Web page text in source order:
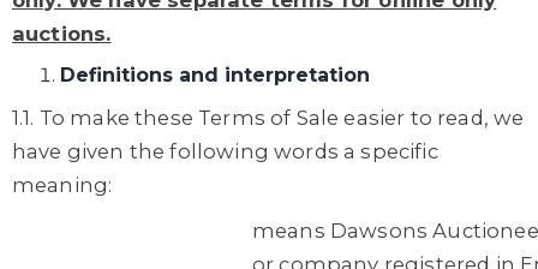
auctions.
Definitions and interpretation
1.1. To make these Terms of Sale easier to read, we
have given the following words a specific
meaning:
means Dawsons
or company registered in